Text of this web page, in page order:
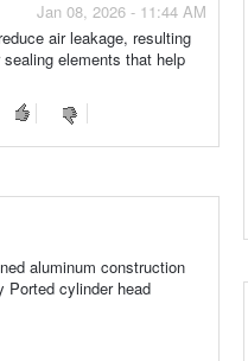
Jan 08, 2026 - 11:44 AM
air leakage, resulting
elements that help
aluminum construction
Ported cylinder head